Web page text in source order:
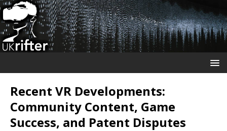
Recent VR Developments:
Community Content, Game
Success, and Patent Disputes